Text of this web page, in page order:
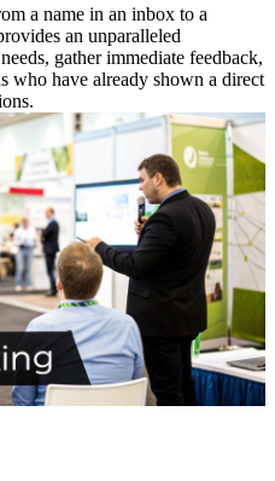
a name in an inbox to a
an unparalleled
gather immediate feedback,
who have already shown a direct